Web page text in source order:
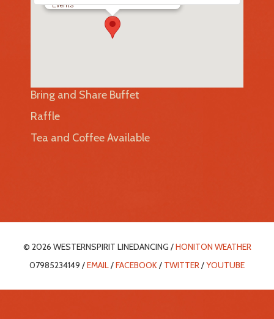
Events
Bring and Share Buffet
Raffle
Tea and Coffee Available
© 2026 WESTERNSPIRIT LINEDANCING /HONITON WEATHER
07985234149 /EMAIL/FACEBOOK/ TWITTER/YOUTUBE